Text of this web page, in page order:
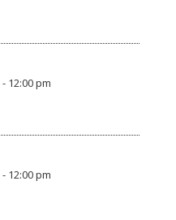
- 12:00 pm
- 12:00 pm